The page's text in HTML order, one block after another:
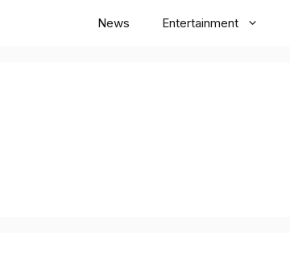
News Entertainment